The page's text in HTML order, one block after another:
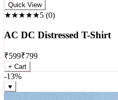
Rock
★★★★★5(0)
AC DC Distressed T-Shirt
₹599₹799
+ Cart
-13%